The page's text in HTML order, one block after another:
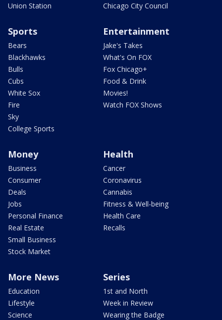
Union Station
Chicago City Council
Sports
Bears
Blackhawks
Bulls
Cubs
White Sox
Fire
Sky
College Sports
Entertainment
Jake's Takes
What's On FOX
Fox Chicago+
Food & Drink
Movies!
Watch FOX Shows
Money
Business
Consumer
Deals
Jobs
Personal Finance
Real Estate
Small Business
Stock Market
Health
Cancer
Coronavirus
Cannabis
Fitness & Well-being
Health Care
Recalls
More News
Education
Lifestyle
Science
Series
1st and North
Week in Review
Wearing the Badge